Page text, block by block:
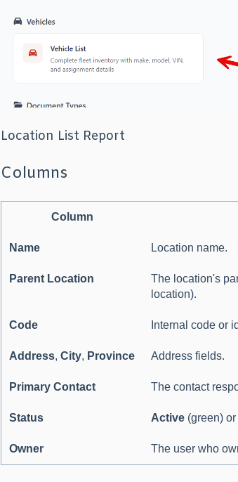
Location List Report
Columns
Column
Name Location name.
Parent Location
The location's
location).
Code Internal code or
Address,City, Province Address fields.
Primary Contact The contact
Status Active (green) or
Owner The user who